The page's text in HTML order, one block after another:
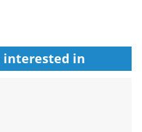
interested in